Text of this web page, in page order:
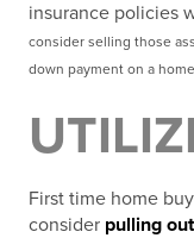
insurance policies
consider selling those
down payment on a
First time home
consider pulling